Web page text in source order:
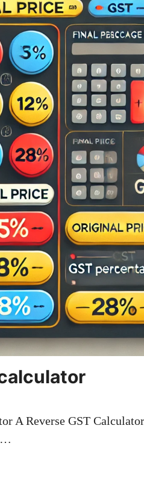
A Reverse GST
…